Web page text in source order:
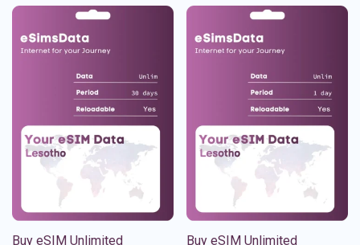
Buy eSIM Unlimited
Buy eSIM Unlimited